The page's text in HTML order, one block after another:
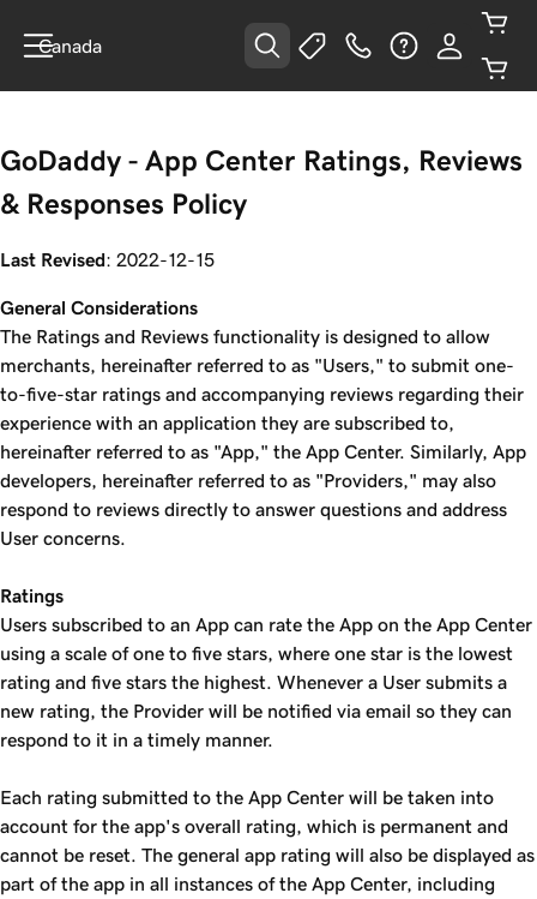
Canada
GoDaddy - App Center Ratings, Reviews
& Responses Policy
Last Revised: 2022-12-15
General Considerations
The Ratings and Reviews functionality is designed to allow
merchants, hereinafter referred to as "Users," to submit one-
to-five-star ratings and accompanying reviews regarding their
experience with an application they are subscribed to,
hereinafter referred to as "App," the App Center. Similarly, App
developers, hereinafter referred to as "Providers," may also
respond to reviews directly to answer questions and address
User concerns.
Ratings
Users subscribed to an App can rate the App on the App Center
using a scale of one to five stars, where one star is the lowest
rating and five stars the highest. Whenever a User submits a
new rating, the Provider will be notified via email so they can
respond to it in a timely manner.
Each rating submitted to the App Center will be taken into
account for the app's overall rating, which is permanent and
cannot be reset. The general app rating will also be displayed as
part of the app in all instances of the App Center, including